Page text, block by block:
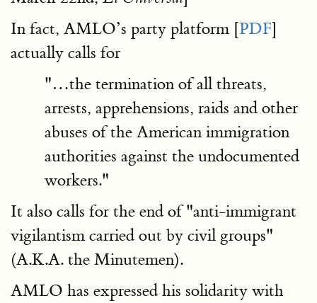
In fact, AMLO’s party platform [PDF]
actually calls for
"…the termination of all threats,
arrests, apprehensions, raids and other
abuses of the American immigration
authorities against the undocumented
workers."
It also calls for the end of "anti-immigrant
vigilantism carried out by civil groups"
(A.K.A. the Minutemen).
AMLO has expressed his solidarity with